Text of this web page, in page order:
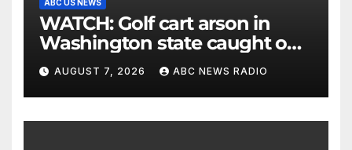
ABC US NEWS
WATCH: Golf cart arson in
Washington state caught on
surveillance camera
AUGUST 7, 2026 ABC NEWS RADIO